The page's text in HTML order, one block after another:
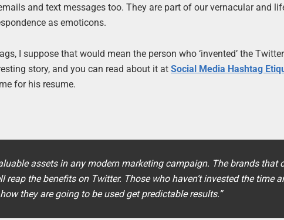
and text messages too. They are part of our vernacular and
as emoticons.
I suppose that would mean the person who ‘invented’ the
story, and you can read about it atSocial Media Hashtag
for his resume.
assets in any modern marketing campaign. The brands that
the benefits on Twitter. Those who haven’t invested the time
they are going to be used get predictable results.”